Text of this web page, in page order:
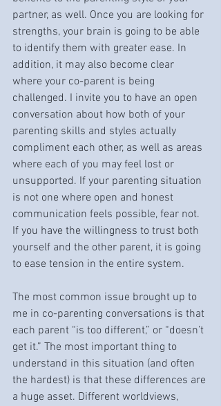
partner, as well. Once you are looking for
strengths, your brain is going to be able
to identify them with greater ease. In
addition, it may also become clear
where your co-parent is being
challenged. I invite you to have an open
conversation about how both of your
parenting skills and styles actually
compliment each other, as well as areas
where each of you may feel lost or
unsupported. If your parenting situation
is not one where open and honest
communication feels possible, fear not.
If you have the willingness to trust both
yourself and the other parent, it is going
to ease tension in the entire system.
The most common issue brought up to
me in co-parenting conversations is that
each parent “is too different,” or “doesn’t
get it.” The most important thing to
understand in this situation (and often
the hardest) is that these differences are
a huge asset. Different worldviews,